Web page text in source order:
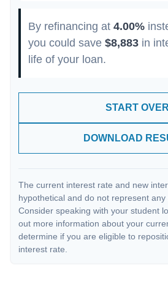
By refinancing at 4.00%
you could save $8,883 in
life of your loan.
START OVER
DOWNLOAD
The current interest rate and new
hypothetical and do not represent any
Consider speaking with your student
out more information about your
determine if you are eligible to
interest rate.